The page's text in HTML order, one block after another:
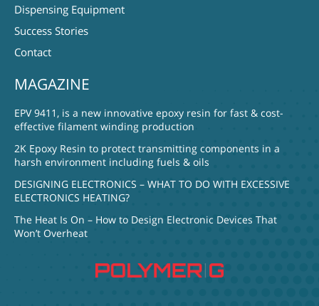
Dispensing Equipment
Success Stories
Contact
MAGAZINE
EPV 9411, is a new innovative epoxy resin for fast & cost-
effective filament winding production
2K Epoxy Resin to protect transmitting components in a
harsh environment including fuels & oils
DESIGNING ELECTRONICS – WHAT TO DO WITH EXCESSIVE
ELECTRONICS HEATING?
The Heat Is On – How to Design Electronic Devices That
Won’t Overheat